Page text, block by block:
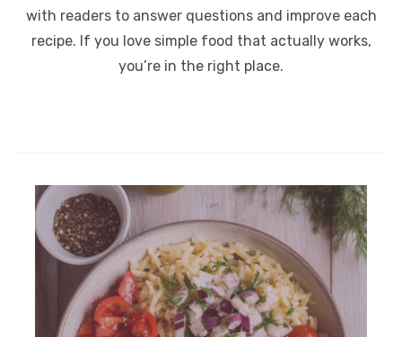
with readers to answer questions and improve each
recipe. If you love simple food that actually works,
you’re in the right place.